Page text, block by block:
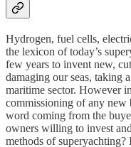
Hydrogen, fuel cells,
the lexicon of today’s
few years to invent new,
damaging our seas, taking
maritime sector. However
commissioning of any
word coming from the
owners willing to invest
methods of superyachting?